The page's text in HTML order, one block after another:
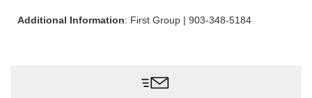
Additional Information: First Group | 903-348-5184